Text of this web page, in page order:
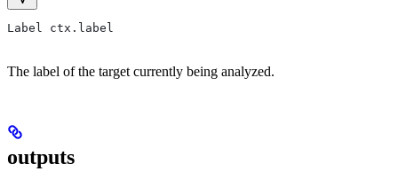
Label ctx.label
The label of the target currently being analyzed.
outputs